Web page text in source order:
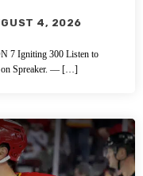
4, 2026
7 Igniting 300 Listen to
on Spreaker. — […]